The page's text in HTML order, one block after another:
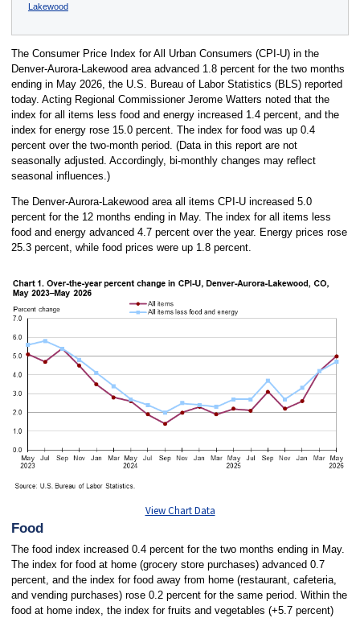
Lakewood
The Consumer Price Index for All Urban Consumers (CPI-U) in the
Denver-Aurora-Lakewood area advanced 1.8 percent for the two months
ending in May 2026, the U.S. Bureau of Labor Statistics (BLS) reported
today. Acting Regional Commissioner Jerome Watters noted that the
index for all items less food and energy increased 1.4 percent, and the
index for energy rose 15.0 percent. The index for food was up 0.4
percent over the two-month period. (Data in this report are not
seasonally adjusted. Accordingly, bi-monthly changes may reflect
seasonal influences.)
The Denver-Aurora-Lakewood area all items CPI-U increased 5.0
percent for the 12 months ending in May. The index for all items less
food and energy advanced 4.7 percent over the year. Energy prices rose
25.3 percent, while food prices were up 1.8 percent.
View Chart Data
Food
The food index increased 0.4 percent for the two months ending in May.
The index for food at home (grocery store purchases) advanced 0.7
percent, and the index for food away from home (restaurant, cafeteria,
and vending purchases) rose 0.2 percent for the same period. Within the
food at home index, the index for fruits and vegetables (+5.7 percent)